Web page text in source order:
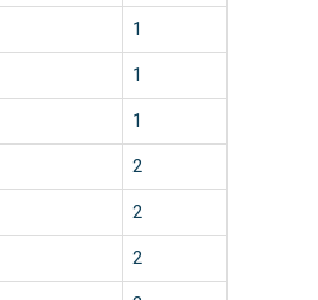
1
1
1
2
2
2